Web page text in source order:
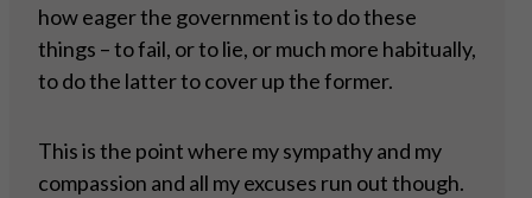
how eager the government is to do these
things – to fail, or to lie, or much more habitually,
to do the latter to cover up the former.
This is the point where my sympathy and my
compassion and all my excuses run out though.